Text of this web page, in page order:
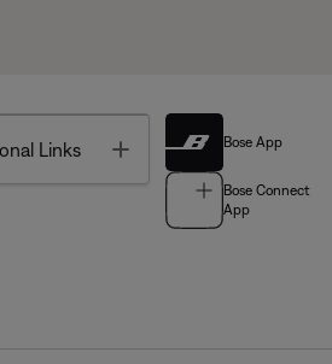
Links Toggle Bose App
Bose Connect
App